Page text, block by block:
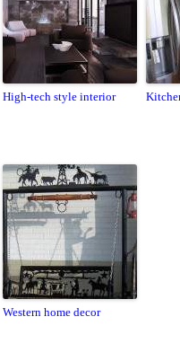
High-tech style interior
Western home decor